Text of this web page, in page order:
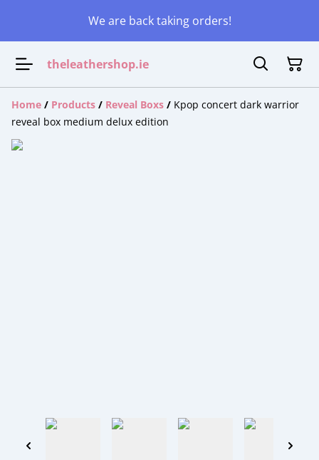
We are back taking orders!
theleathershop.ie
Home / Products / Reveal Boxs / Kpop concert dark warrior
reveal box medium delux edition